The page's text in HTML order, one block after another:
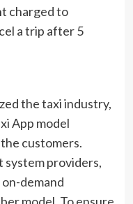
charged to
a trip after 5
the taxi industry,
App model
customers.
system providers,
demand
model. To ensure